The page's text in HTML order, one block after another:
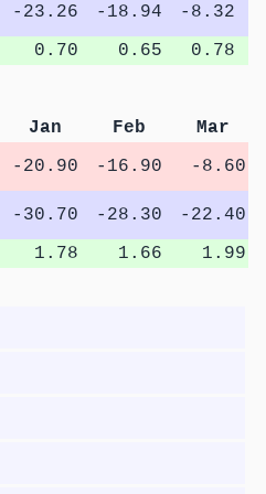
-23.26 -18.94 -8.32
0.70 0.65 0.78
Jan Feb
Mar
-20.90 -16.90
-8.60
-30.70 -28.30 -22.40
1.78 1.66 1.99